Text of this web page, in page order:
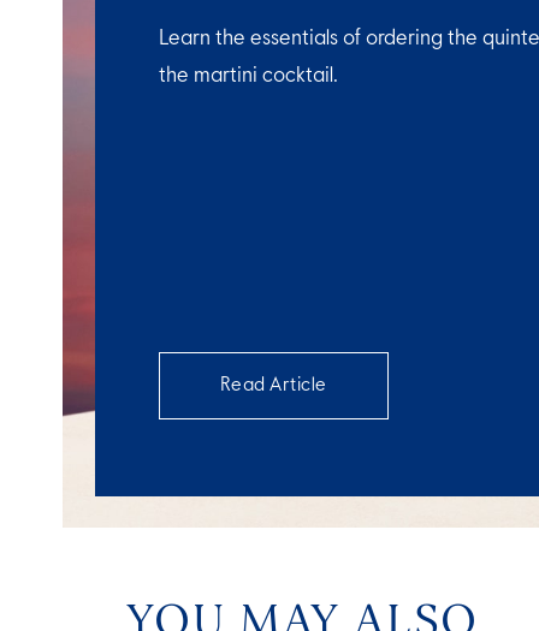
Learn the essentials of ordering the
the martini cocktail.
Read Article